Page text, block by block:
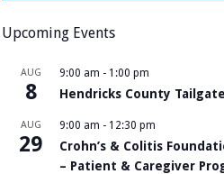
Upcoming Events
AUG
8
9:00 am - 1:00 pm
Hendricks County
AUG
29
9:00 am - 12:30 pm
Crohn’s & Colitis
– Patient & Caregiver